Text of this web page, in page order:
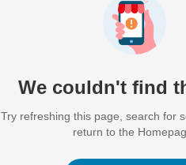
We couldn't find
Try refreshing this page, search for
return to the